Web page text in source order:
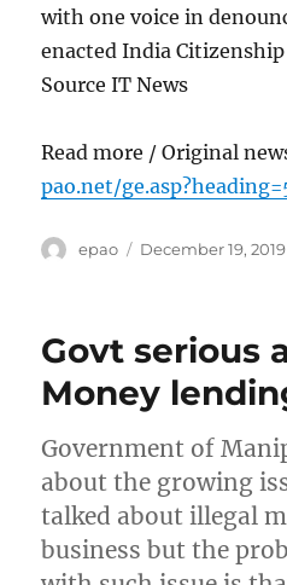
with one voice in
enacted India
Source IT News
Read more / Original
pao.net/
Author
epao
Posted
December 19, 2019
Govt serious
Money
Government of
about the growing
talked about illegal
business but the